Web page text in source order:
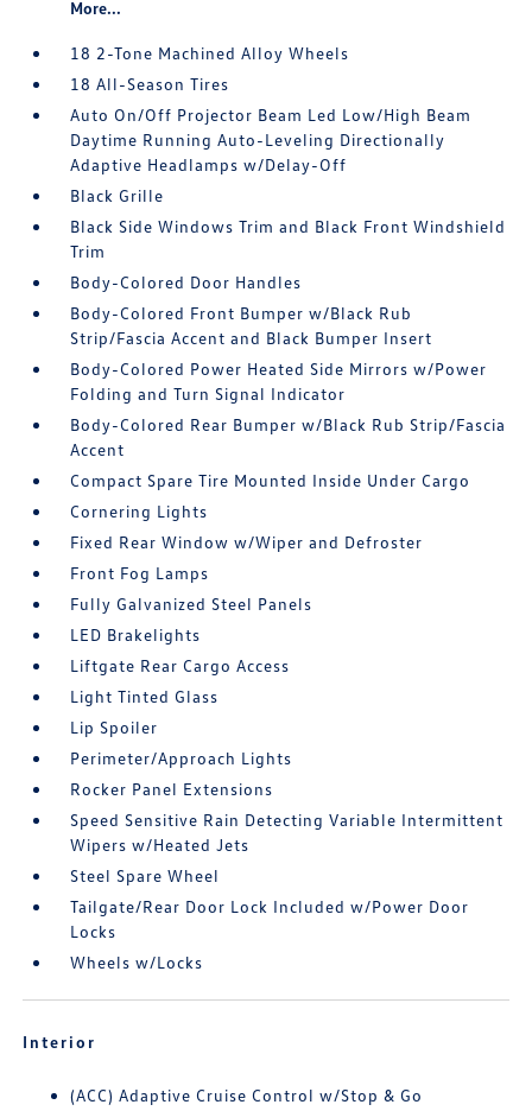
More...
18 2-Tone Machined Alloy Wheels
18 All-Season Tires
Auto On/Off Projector Beam Led Low/High Beam
Daytime Running Auto-Leveling Directionally
Adaptive Headlamps w/Delay-Off
Black Grille
Black Side Windows Trim and Black Front Windshield
Trim
Body-Colored Door Handles
Body-Colored Front Bumper w/Black Rub
Strip/Fascia Accent and Black Bumper Insert
Body-Colored Power Heated Side Mirrors w/Power
Folding and Turn Signal Indicator
Body-Colored Rear Bumper w/Black Rub Strip/Fascia
Accent
Compact Spare Tire Mounted Inside Under Cargo
Cornering Lights
Fixed Rear Window w/Wiper and Defroster
Front Fog Lamps
Fully Galvanized Steel Panels
LED Brakelights
Liftgate Rear Cargo Access
Light Tinted Glass
Lip Spoiler
Perimeter/Approach Lights
Rocker Panel Extensions
Speed Sensitive Rain Detecting Variable Intermittent
Wipers w/Heated Jets
Steel Spare Wheel
Tailgate/Rear Door Lock Included w/Power Door
Locks
Wheels w/Locks
Interior
(ACC) Adaptive Cruise Control w/Stop & Go